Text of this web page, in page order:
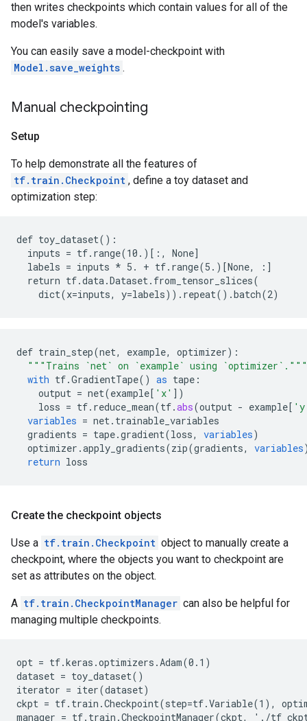
then writes checkpoints which contain values for all of the
model's variables.
You can easily save a model-checkpoint with
Model.save_weights .
Manual checkpointing
Setup
To help demonstrate all the features of
tf.train.Checkpoint , define a toy dataset and
optimization step:
def toy_dataset():
  inputs = tf.range(10.)[:, None]
  labels = inputs * 5. + tf.range(5.)[None, :]
  return tf.data.Dataset.from_tensor_slices(
def train_step(net, example, optimizer) :
" "" Trains `net` on `example` using `optimizer`. "" "
with tf.GradientTape() as tape :
output = net(example[ 'x' ] )
loss = tf. reduce_mean(tf.abs(output - example[
variables = net. trainable_variables
gradients = tape.gradient(loss, variables)
optimizer .apply_gradients(zip(gradients, variables
return loss
Create the checkpoint objects
Use a tf.train.Checkpoint object to manually create a
checkpoint, where the objects you want to checkpoint are
set as attributes on the object.
A tf.train.CheckpointManager can also be helpful for
managing multiple checkpoints.
opt = tf.keras.optimizers.Adam(0.1)
dataset = toy_dataset()
iterator = iter(dataset)
ckpt = tf.train.Checkpoint(step=tf.Variable(1),